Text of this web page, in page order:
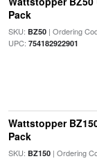
Pack
SKU: BZ50| Ordering
UPC: 754182922901
Wattstopper
Pack
SKU: BZ150| Ordering